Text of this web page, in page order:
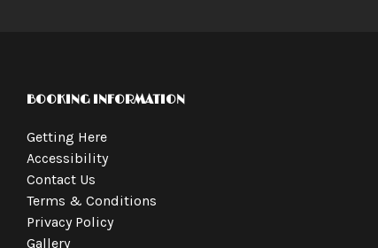
BOOKING INFORMATION
Getting Here
Accessibility
Contact Us
Terms & Conditions
Privacy Policy
Gallery